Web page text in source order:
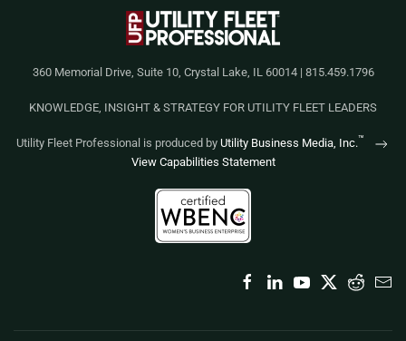
360 Memorial Drive, Suite 10, Crystal Lake, IL 60014 | 815.459.1796
KNOWLEDGE, INSIGHT & STRATEGY FOR UTILITY FLEET LEADERS
Utility Fleet Professional is produced by Utility Business Media, Inc.™
View Capabilities Statement